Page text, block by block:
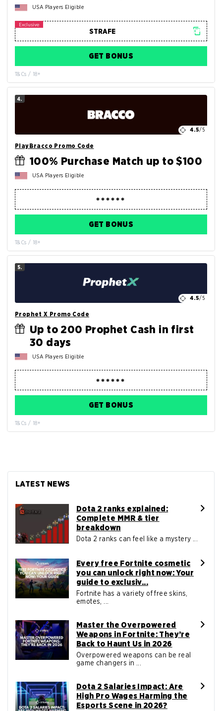
USA Players Eligible
GET BONUS
T&Cs / 18+
4.
4.5/5
PlayBracco Promo Code
100% Purchase Match up to $100
USA Players Eligible
GET BONUS
T&Cs / 18+
5.
4.5/5
Prophet X Promo Code
Up to 200 Prophet Cash in first
30 days
USA Players Eligible
GET BONUS
T&Cs / 18+
LATEST NEWS
Dota 2 ranks explained:
Complete MMR & tier
breakdown
Dota 2 ranks can feel like a mystery ...
Every free Fortnite cosmetic
you can unlock right now: Your
guide to exclusiv...
Fortnite has a variety of free skins,
emotes, ...
Master the Overpowered
Weapons in Fortnite: They’re
Back to Haunt Us in 2026
Overpowered weapons can be real
game changers in ...
Dota 2 Salaries Impact: Are
High Pro Wages Harming the
Esports Scene in 2026?